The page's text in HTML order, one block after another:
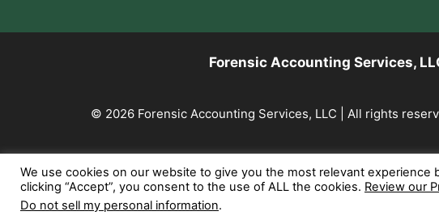
Forensic Accounting Services,
© 2026 Forensic Accounting Services, LLC | All rights
We use cookies on our website to give you the most relevant
clicking “Accept”, you consent to the use of ALL the cookies. Review our
Do not sell my personal information.